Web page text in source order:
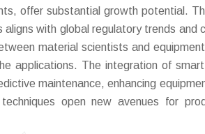
offer substantial growth potential.
with global regulatory trends and
material scientists and
applications. The integration of
maintenance, enhancing
open new avenues for